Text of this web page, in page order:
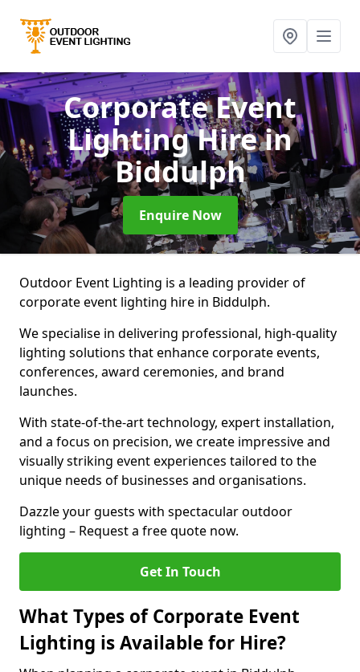
Corporate Event
Lighting Hirein
Biddulph
Enquire Now
Outdoor Event Lighting is a leading provider of
corporate event lighting hire in Biddulph.
We specialise in delivering professional, high-quality
lighting solutions that enhance corporate events,
conferences, award ceremonies, and brand
launches.
With state-of-the-art technology, expert installation,
and a focus on precision, we create impressive and
visually striking event experiences tailored to the
unique needs of businesses and organisations.
Dazzle your guests with spectacular outdoor
lighting – Request a free quote now.
Get In Touch
What Types of Corporate Event
Lighting is Available for Hire?